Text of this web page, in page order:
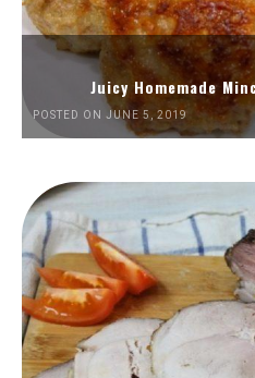
Juicy Homemade
POSTED ON JUNE 5, 2019